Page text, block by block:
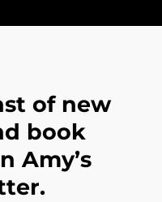
of new
book
Amy’s